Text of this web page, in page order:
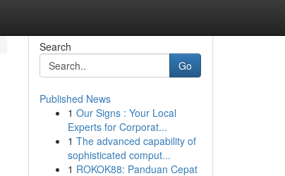
Search
Go
Published News
1 Our Signs : Your Local
Experts for Corporat...
1 The advanced capability of
sophisticated comput...
1 ROKOK88: Panduan Cepat